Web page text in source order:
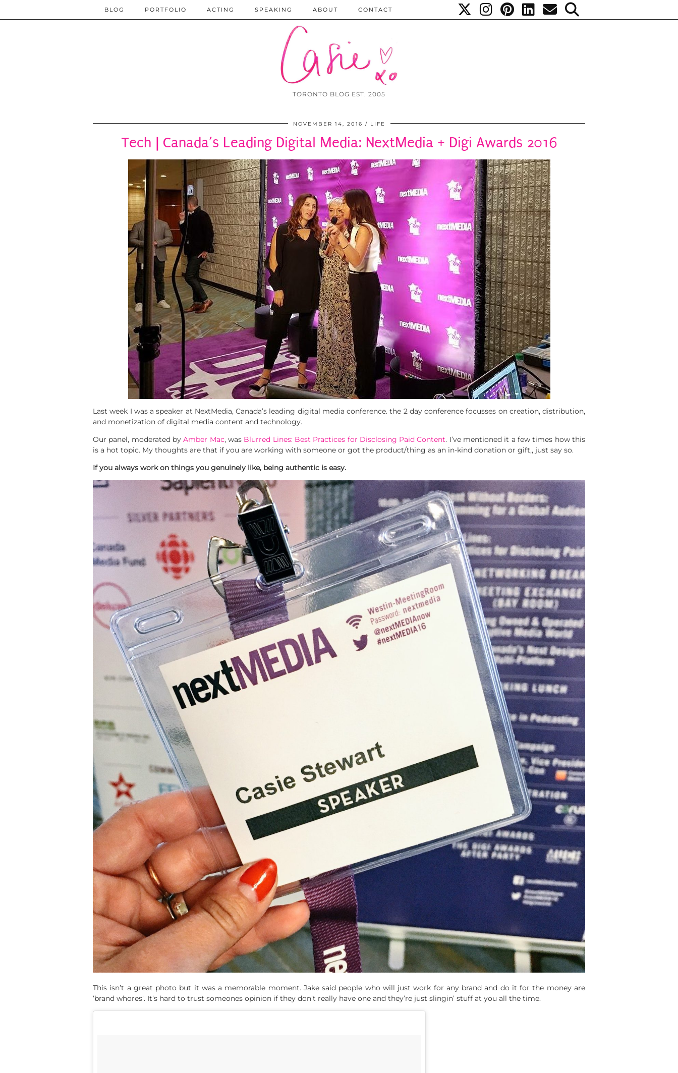
TORONTO BLOG EST. 2005
BLOG PORTFOLIO ACTING SPEAKING ABOUT CONTACT
NOVEMBER 14, 2016 LIFE
Tech | Canada’s Leading Digital Media: NextMedia + Digi Awards 2016
Last week I was a speaker at NextMedia, Canada’s leading digital media conference. the 2 day conference focusses on creation, distribution,
and monetization of digital media content and technology.
Our panel, moderated byAmber Mac, was Blurred Lines: Best Practices for Disclosing Paid Content. I’ve mentioned it a few times how this
is a hot topic. My thoughts are that if you are working with someone or got the product/thing as an in-kind donation or gift,, just say so.
If you always work on things you genuinely like, being authentic is easy.
This isn’t a great photo but it was a memorable moment. Jake said people who will just work for any brand and do it for the money are
‘brand whores’. It’s hard to trust someones opinion if they don’t really have one and they’re just slingin’ stuff at you all the time.